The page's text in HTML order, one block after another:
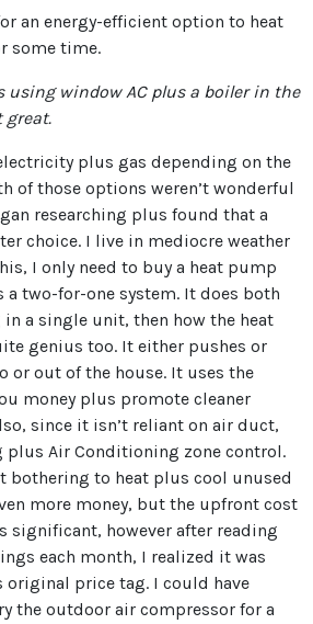
an energy-efficient option to heat
some time.
using window AC plus a boiler in the
great.
plus gas depending on the
of those options weren’t wonderful
researching plus found that a
choice. I live in mediocre weather
I only need to buy a heat pump
a two-for-one system. It does both
a single unit, then how the heat
genius too. It either pushes or
or out of the house. It uses the
money plus promote cleaner
since it isn’t reliant on air duct,
plus Air Conditioning zone control.
bothering to heat plus cool unused
more money, but the upfront cost
significant, however after reading
each month, I realized it was
price tag. I could have
the outdoor air compressor for a